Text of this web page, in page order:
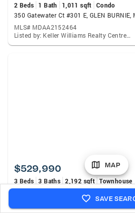
2 Beds
1 Bath 1,011 sqft
Condo
350 Gatewater Ct #301 E, GLEN BURNIE,
MLS# MDAA2152464
Listed by: Keller Williams Realty Centre, Anthony H Lacey
$529,990
3 Beds 3 Baths 2,192 sqft Townhouse
8249 Hickory Hollow Dr, GLEN BURNIE,
Listed by: Ghimire Homes, Michael D Klijanowicz
MAP
SAVE